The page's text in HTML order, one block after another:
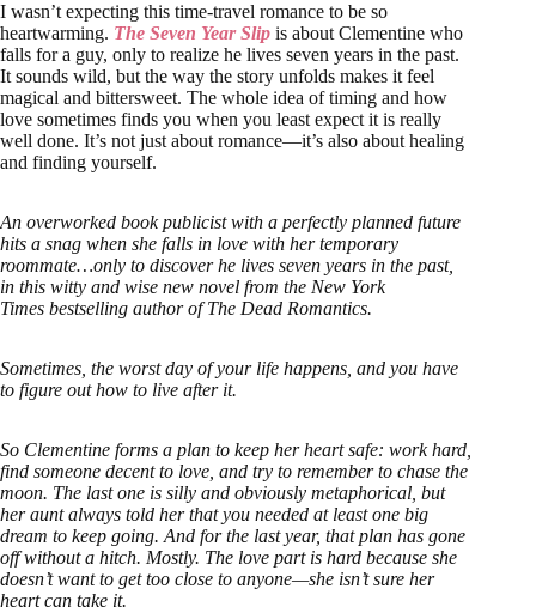
I wasn’t expecting this time-travel romance to be so
heartwarming. The Seven Year Slip is about Clementine who
falls for a guy, only to realize he lives seven years in the past.
It sounds wild, but the way the story unfolds makes it feel
magical and bittersweet. The whole idea of timing and how
love sometimes finds you when you least expect it is really
well done. It’s not just about romance—it’s also about healing
and finding yourself.
An overworked book publicist with a perfectly planned future
hits a snag when she falls in love with her temporary
roommate…only to discover he lives seven years in the past,
in this witty and wise new novel from the New York
Times bestselling author of The Dead Romantics.
Sometimes, the worst day of your life happens, and you have
to figure out how to live after it.
So Clementine forms a plan to keep her heart safe: work hard,
find someone decent to love, and try to remember to chase the
moon. The last one is silly and obviously metaphorical, but
her aunt always told her that you needed at least one big
dream to keep going. And for the last year, that plan has gone
off without a hitch. Mostly. The love part is hard because she
doesn’t want to get too close to anyone—she isn’t sure her
heart can take it.